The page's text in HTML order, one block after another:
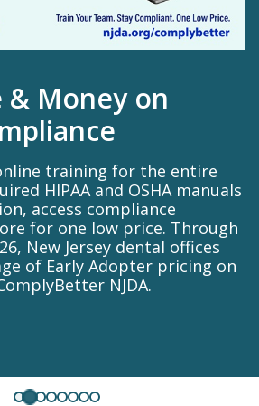
& Money on
training for the entire
HIPAA and OSHA manuals
access compliance
for one low price. Through
New Jersey dental offices
of Early Adopter pricing on
NJDA.